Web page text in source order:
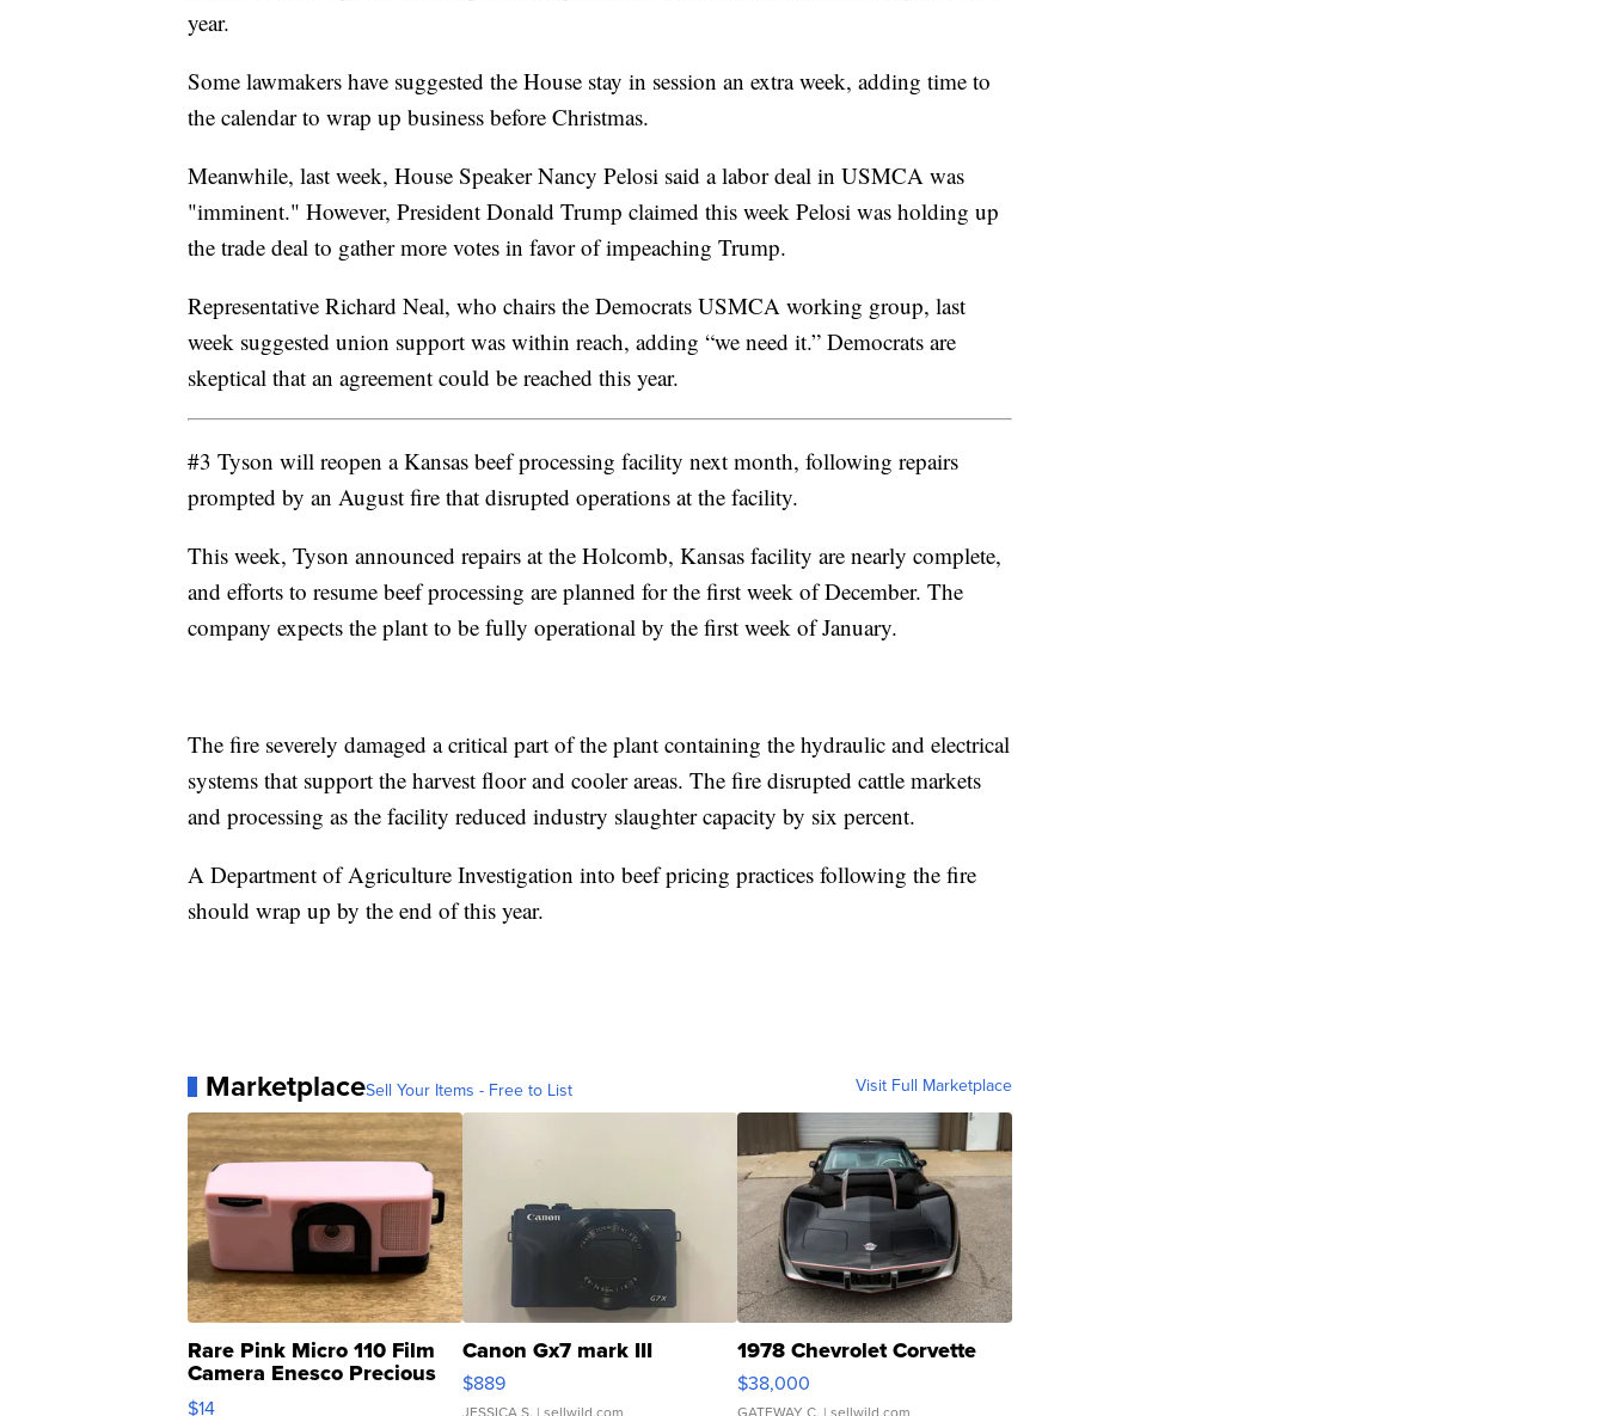
year.
Some lawmakers have suggested the House stay in session an extra week, adding time to
the calendar to wrap up business before Christmas.
Meanwhile, last week, House Speaker Nancy Pelosi said a labor deal in USMCA was
"imminent." However, President Donald Trump claimed this week Pelosi was holding up
the trade deal to gather more votes in favor of impeaching Trump.
Representative Richard Neal, who chairs the Democrats USMCA working group, last
week suggested union support was within reach, adding “we need it.” Democrats are
skeptical that an agreement could be reached this year.
#3 Tyson will reopen a Kansas beef processing facility next month, following repairs
prompted by an August fire that disrupted operations at the facility.
This week, Tyson announced repairs at the Holcomb, Kansas facility are nearly complete,
and efforts to resume beef processing are planned for the first week of December. The
company expects the plant to be fully operational by the first week of January.
The fire severely damaged a critical part of the plant containing the hydraulic and electrical
systems that support the harvest floor and cooler areas. The fire disrupted cattle markets
and processing as the facility reduced industry slaughter capacity by six percent.
A Department of Agriculture Investigation into beef pricing practices following the fire
should wrap up by the end of this year.
MarketplaceSell Your Items - Free to List Visit Full Marketplace
Rare Pink Micro 110 Film
Camera Enesco Precious
Moments TD4
$14
Canon Gx7 mark III
$889
1978 Chevrolet Corvette
$38,000